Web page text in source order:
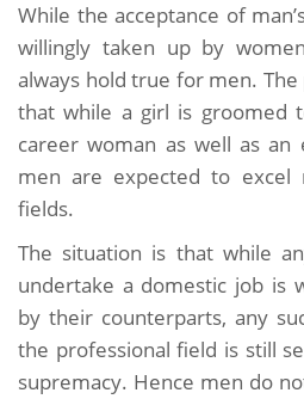
While the acceptance of
willingly taken up by
always hold true for men.
that while a girl is groomed
career woman as well as an
men are expected to excel
fields.
The situation is that while
undertake a domestic job is
by their counterparts, any
the professional field is still
supremacy. Hence men do